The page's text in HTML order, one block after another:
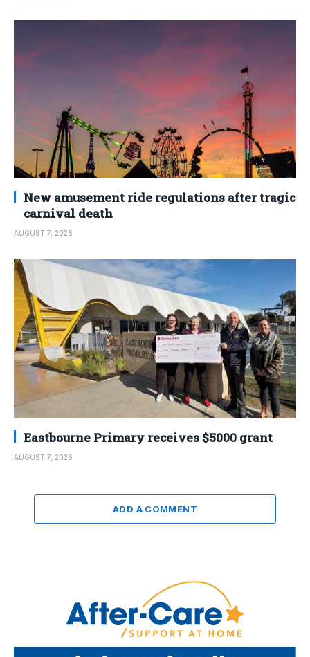
New amusement ride regulations after tragic
carnival death
AUGUST 7, 2026
Eastbourne Primary receives $5000 grant
AUGUST 7, 2026
ADD A COMMENT